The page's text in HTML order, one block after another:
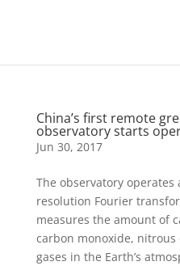
China’s first remote
observatory starts
Jun 30, 2017
The observatory
resolution Fourier
measures the amount of
carbon monoxide,
gases in the Earth’s